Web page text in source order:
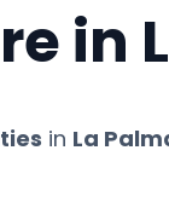
in
in La